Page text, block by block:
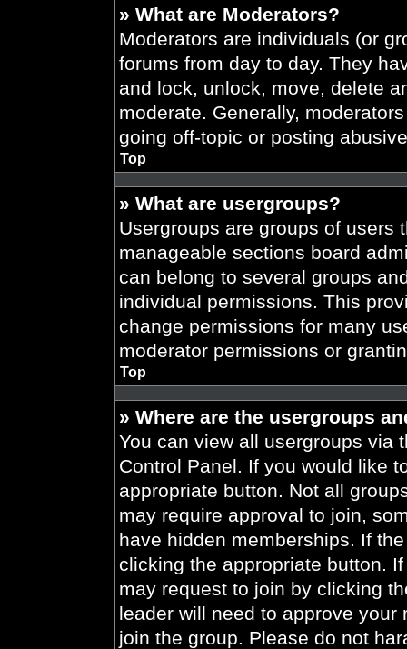
» What are Moderators?
Moderators are individuals (or
forums from day to day. They
and lock, unlock, move, delete
moderate. Generally,
going off-topic or posting
Top
» What are usergroups?
Usergroups are groups of users
manageable sections board
can belong to several groups
individual permissions. This
change permissions for many
moderator permissions or
Top
» Where are the usergroups
You can view all usergroups via
Control Panel. If you would like
appropriate button. Not all
may require approval to join,
have hidden memberships. If
clicking the appropriate button.
may request to join by clicking
leader will need to approve
join the group. Please do not